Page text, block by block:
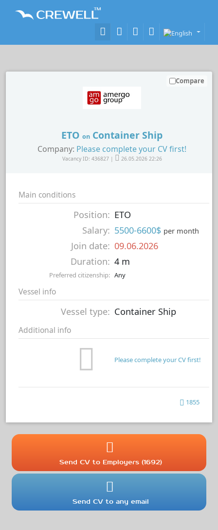
ETO on Container Ship
Company: Please complete your CV first!
Vacancy ID: 436827 | 26.05.2026 22:26
Compare
Main conditions
Position: ETO
Salary: 5500-6600$ per month
Join date: 09.06.2026
Duration: 4 m
Preferred citizenship: Any
Vessel info
Vessel type: Container Ship
Additional info
Please complete your CV first!
1855
Send CV to Employers (1692)
Send CV to any email